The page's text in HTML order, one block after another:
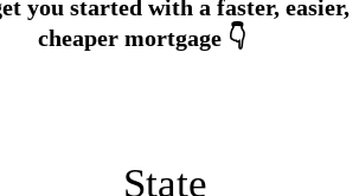
State